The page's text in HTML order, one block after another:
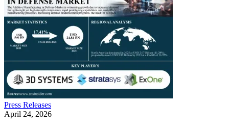
Press Releases
April 24, 2026